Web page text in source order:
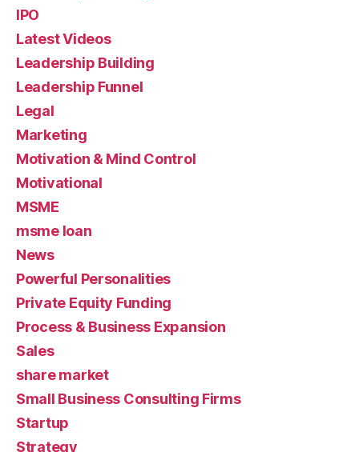
IPO
Latest Videos
Leadership Building
Leadership Funnel
Legal
Marketing
Motivation & Mind Control
Motivational
MSME
msme loan
News
Powerful Personalities
Private Equity Funding
Process & Business Expansion
Sales
share market
Small Business Consulting Firms
Startup
Strategy